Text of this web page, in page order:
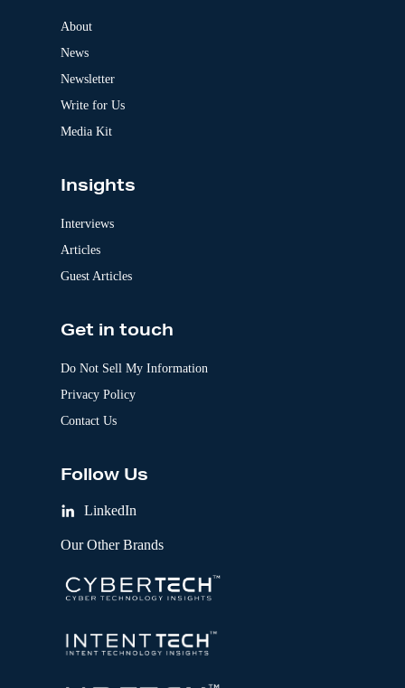
About
News
Newsletter
Write for Us
Media Kit
Insights
Interviews
Articles
Guest Articles
Get in touch
Do Not Sell My Information
Privacy Policy
Contact Us
Follow Us
LinkedIn
Our Other Brands